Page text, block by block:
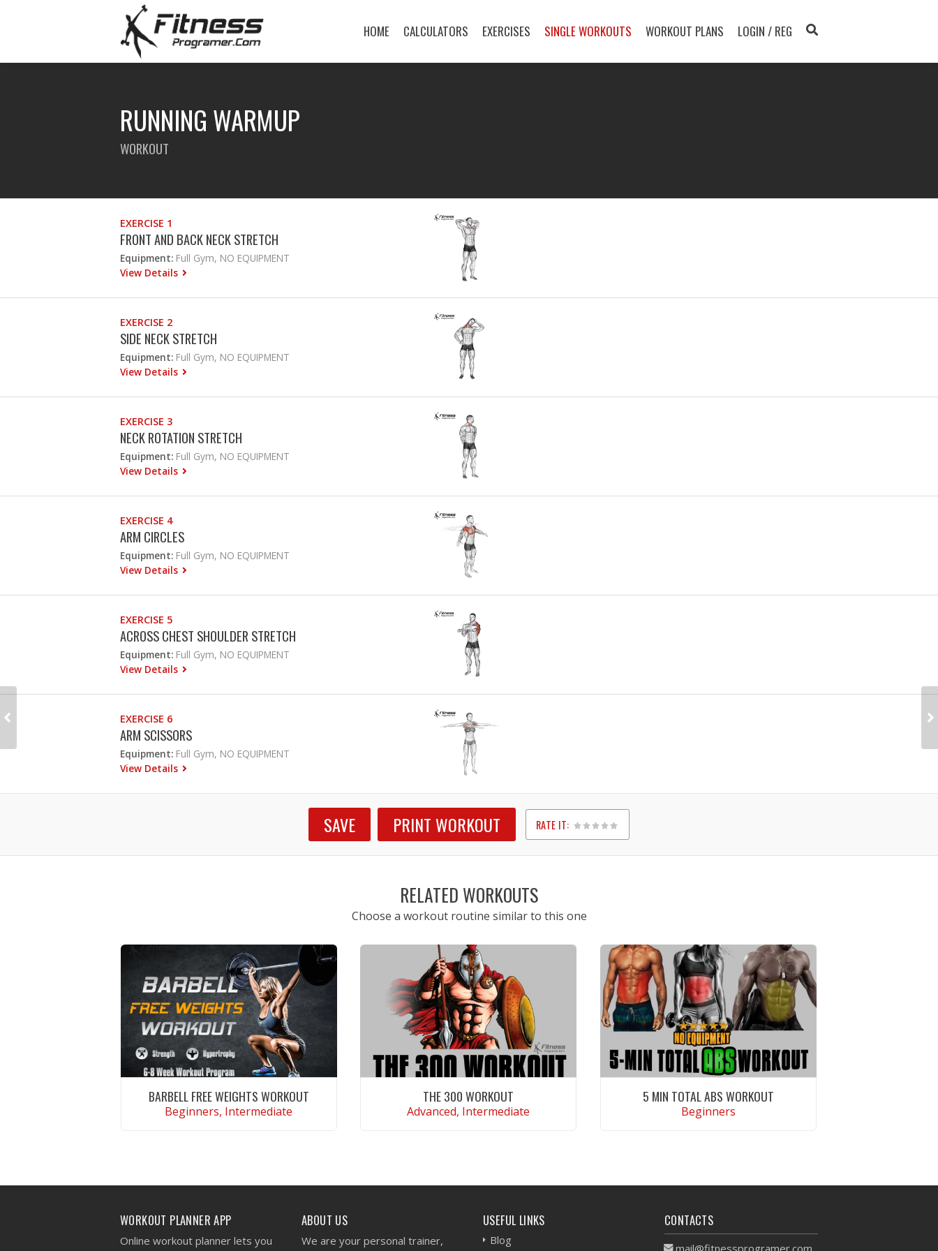
HOME CALCULATORS EXERCISES SINGLE WORKOUTS WORKOUT PLANS LOGIN / REG
RUNNING WARMUP
WORKOUT
EXERCISE 1
FRONT AND BACK NECK STRETCH
Equipment: Full Gym, NO EQUIPMENT
View Details
EXERCISE 2
SIDE NECK STRETCH
Equipment: Full Gym, NO EQUIPMENT
View Details
EXERCISE 3
NECK ROTATION STRETCH
Equipment: Full Gym, NO EQUIPMENT
View Details
EXERCISE 4
ARM CIRCLES
Equipment: Full Gym, NO EQUIPMENT
View Details
EXERCISE 5
ACROSS CHEST SHOULDER STRETCH
Equipment: Full Gym, NO EQUIPMENT
View Details
EXERCISE 6
ARM SCISSORS
Equipment: Full Gym, NO EQUIPMENT
View Details
SAVE PRINT WORKOUT RATE IT:
1
2
3
4
5
RELATED WORKOUTS
Choose a workout routine similar to this one
BARBELL FREE WEIGHTS WORKOUT
Beginners, Intermediate
THE 300 WORKOUT
Advanced, Intermediate
5 MIN TOTAL ABS WORKOUT
Beginners
WORKOUT PLANNER APP
Online workout planner lets you
ABOUT US
We are your personal trainer,
USEFUL LINKS
Blog
CONTACTS
mail@fitnessprogramer.com